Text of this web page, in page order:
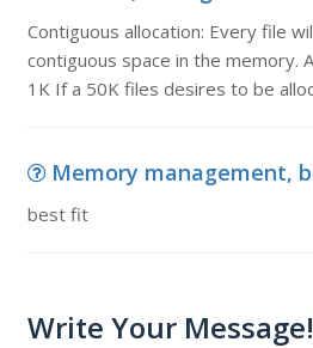
Contiguous allocation: Every file
contiguous space in the memory.
1K If a 50K files desires to be
Memory management,
best fit
Write Your Message!